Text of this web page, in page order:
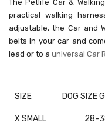
The Petlife Car &
practical walking
adjustable, the Car and
belts in your car and
lead or to a universal Car
SIZE DOG SIZE
X SMALL 28-